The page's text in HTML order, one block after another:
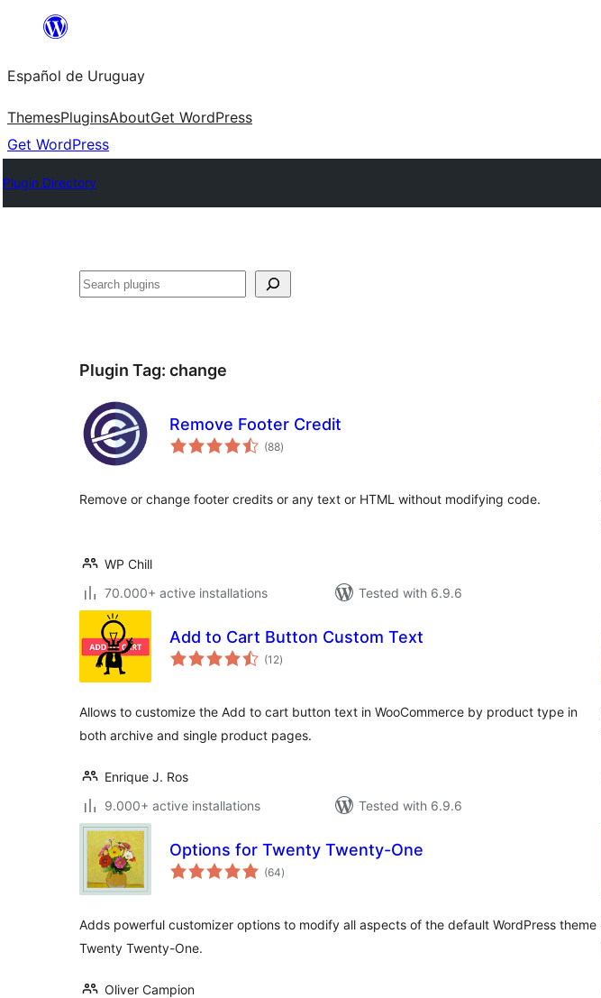
content
Español de Uruguay
ThemesPluginsAboutGet WordPress
Get WordPress
Plugin Directory
Buscar
Plugin Tag: change
Remove Footer Credit
(88total
ratings
)
Remove or change footer credits or any text or HTML without modifying code.
WP Chill
70.000+ active installations
Tested with 6.9.6
Add to Cart Button Custom Text
(12total
ratings
)
Allows to customize the Add to cart button text in WooCommerce by product type in
both archive and single product pages.
Enrique J. Ros
9.000+ active installations
Tested with 6.9.6
Options for Twenty Twenty-One
(64total
ratings
)
Adds powerful customizer options to modify all aspects of the default WordPress theme
Twenty Twenty-One.
Oliver Campion